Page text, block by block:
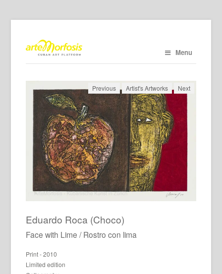
Menu
Previous Artist's Artworks Next
Eduardo Roca (Choco)
Face with Lime / Rostro con lima
Print - 2010
Limited edition